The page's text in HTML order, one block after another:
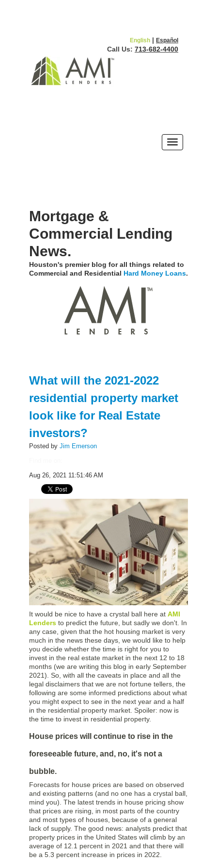
English | Español
Call Us: 713-682-4400
Mortgage &
Commercial Lending
News.
Houston's premier blog for all things related to
Commercial and Residential Hard Money Loans.
What will the 2021-2022
residential property market
look like for Real Estate
investors?
Posted by Jim Emerson
Aug 26, 2021 11:51:46 AM
It would be nice to have a crystal ball here at AMI
Lenders to predict the future, but sadly we don't. In
any case, given that the hot housing market is very
much in the news these days, we would like to help
you decide whether the time is right for you to
invest in the real estate market in the next 12 to 18
months (we are writing this blog in early September
2021). So, with all the caveats in place and all the
legal disclaimers that we are not fortune tellers, the
following are some informed predictions about what
you might expect to see in the next year and a half
in the residential property market. Spoiler: now is
the time to invest in residential property.
House prices will continue to rise in the
foreseeable future, and, no, it's not a
bubble.
Forecasts for house prices are based on observed
and existing patterns (and no one has a crystal ball,
mind you). The latest trends in house pricing show
that prices are rising, in most parts of the country
and most types of houses, because of a general
lack of supply. The good news: analysts predict that
property prices in the United States will climb by an
average of 12.1 percent in 2021 and that there will
be a 5.3 percent increase in prices in 2022.